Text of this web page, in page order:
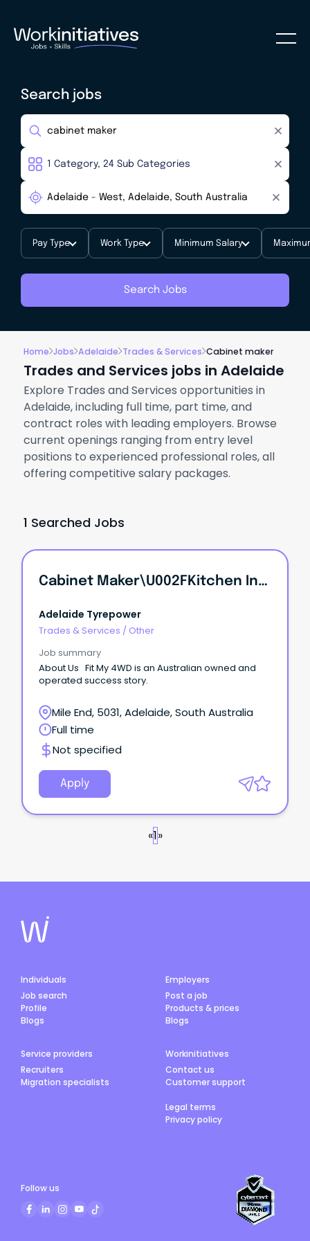
Search jobs
Pay Type Work Type Minimum Salary
Search Jobs
Home Jobs Adelaide Trades & Services Cabinet maker
Trades and Services jobs in Adelaide
Explore Trades and Services opportunities in
Adelaide, including full time, part time, and
contract roles with leading employers. Browse
current openings ranging from entry level
positions to experienced professional roles, all
offering competitive salary packages.
1 Searched Jobs
Cabinet Maker\u002FKitchen Installer\u002F4WD Drawer Builder
Adelaide Tyrepower
Trades & Services / Other
Job summary
About Us Fit My 4WD is an Australian owned and
operated success story.
Mile End, 5031, Adelaide, South Australia
Full time
Not specified
Apply
«1»
Individuals
Job search
Profile
Blogs
Employers
Post a job
Products & prices
Blogs
Service providers
Recruiters
Migration specialists
Workinitiatives
Contact us
Customer support
Legal terms
Privacy policy
Follow us